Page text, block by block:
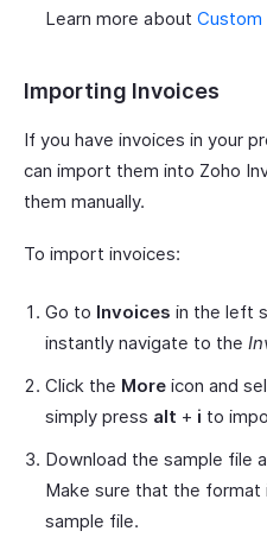
Learn more about Custom
Importing Invoices
If you have invoices in your
can import them into Zoho
them manually.
To import invoices:
Go to Invoices in the left
instantly navigate to the
Click the More icon and
simply press alt + i to
Download the sample file
Make sure that the format
sample file.